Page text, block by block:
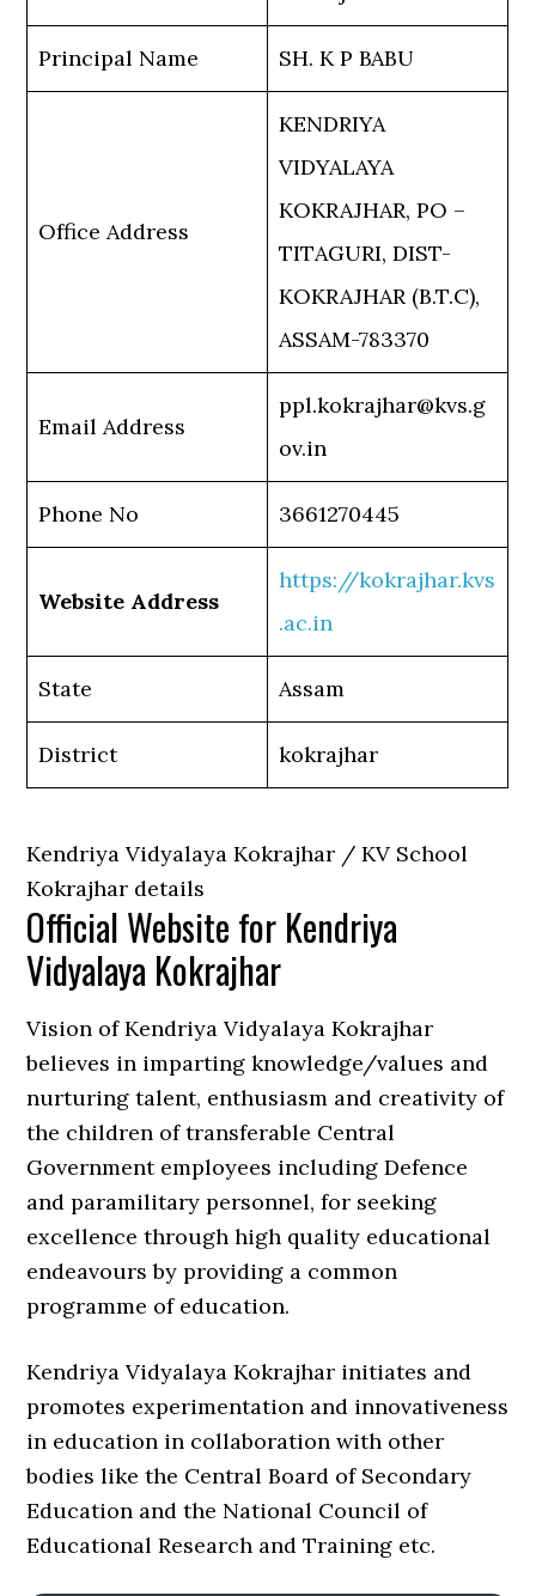
Principal Name SH. K P BABU
Office Address
KENDRIYA
VIDYALAYA
KOKRAJHAR, PO –
TITAGURI, DIST-
KOKRAJHAR (B.T.C),
ASSAM-783370
Email Address
ppl.kokrajhar@kvs.g
ov.in
Phone No 3661270445
Website Address
https://kokrajhar.kvs
.ac.in
State Assam
District kokrajhar
Kendriya Vidyalaya Kokrajhar / KV School
Kokrajhar details
Official Website for Kendriya
Vidyalaya Kokrajhar
Vision of Kendriya Vidyalaya Kokrajhar
believes in imparting knowledge/values and
nurturing talent, enthusiasm and creativity of
the children of transferable Central
Government employees including Defence
and paramilitary personnel, for seeking
excellence through high quality educational
endeavours by providing a common
programme of education.
Kendriya Vidyalaya Kokrajhar initiates and
promotes experimentation and innovativeness
in education in collaboration with other
bodies like the Central Board of Secondary
Education and the National Council of
Educational Research and Training etc.